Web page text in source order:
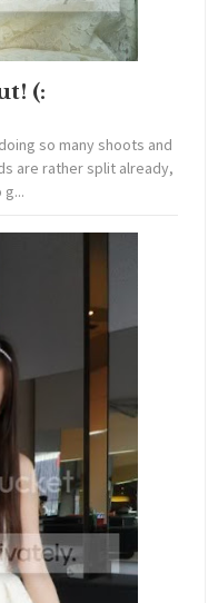
(:
so many shoots and
are rather split already,